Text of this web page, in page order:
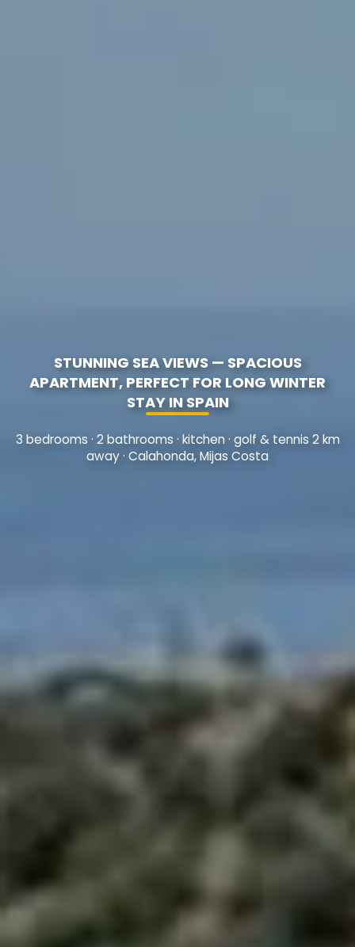
STUNNING SEA VIEWS — SPACIOUS
APARTMENT, PERFECT FOR LONG WINTER
STAY IN SPAIN
3 bedrooms · 2 bathrooms · kitchen · golf & tennis 2 km
away · Calahonda, Mijas Costa